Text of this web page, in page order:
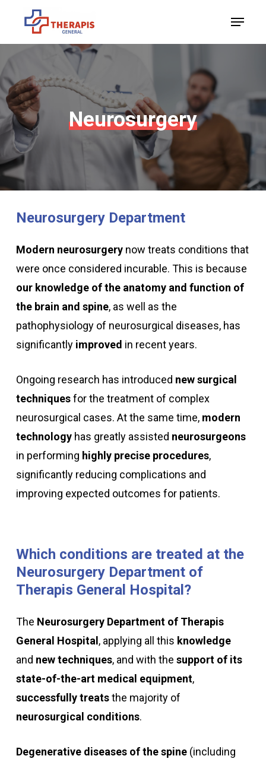
main
content
Menu
Neurosurgery
Neurosurgery Department
Modern neurosurgerynow treats conditions that
were once considered incurable. This is because
our knowledge of the anatomy and function of
the brain and spine, as well as the
pathophysiology of neurosurgical diseases, has
significantly improved in recent years.
Ongoing research has introduced new surgical
techniquesfor the treatment of complex
neurosurgical cases. At the same time, modern
technologyhas greatly assisted neurosurgeons
in performing highly precise procedures,
significantly reducing complications and
improving expected outcomes for patients.
Which conditions are treated at the
Neurosurgery Department of
Therapis General Hospital?
The Neurosurgery Department of Therapis
General Hospital , applying all this knowledge
and new techniques, and with the support of its
state-of-the-art medical equipment,
successfullytreatsthe majority of
neurosurgical conditions.
Degenerative diseases of the spine(including